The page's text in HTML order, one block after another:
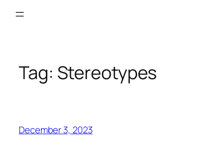
Tag: Stereotypes
December 3, 2023